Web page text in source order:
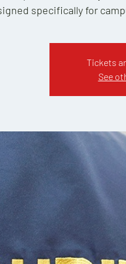
specifically for
Tickets
See